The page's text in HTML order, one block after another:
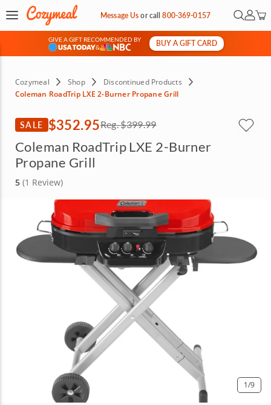
Message Usorcall800-369-0157 Open
My
GIVE A GIFT RECOMMENDED BY
&
BUY A GIFT CARD
Cozymeal Shop
Discontinued Products
Coleman RoadTrip LXE 2-Burner Propane Grill
SALE $352.95Reg.$399.99
Coleman RoadTrip LXE 2-Burner
Propane Grill
5 (1 Review)
1/9